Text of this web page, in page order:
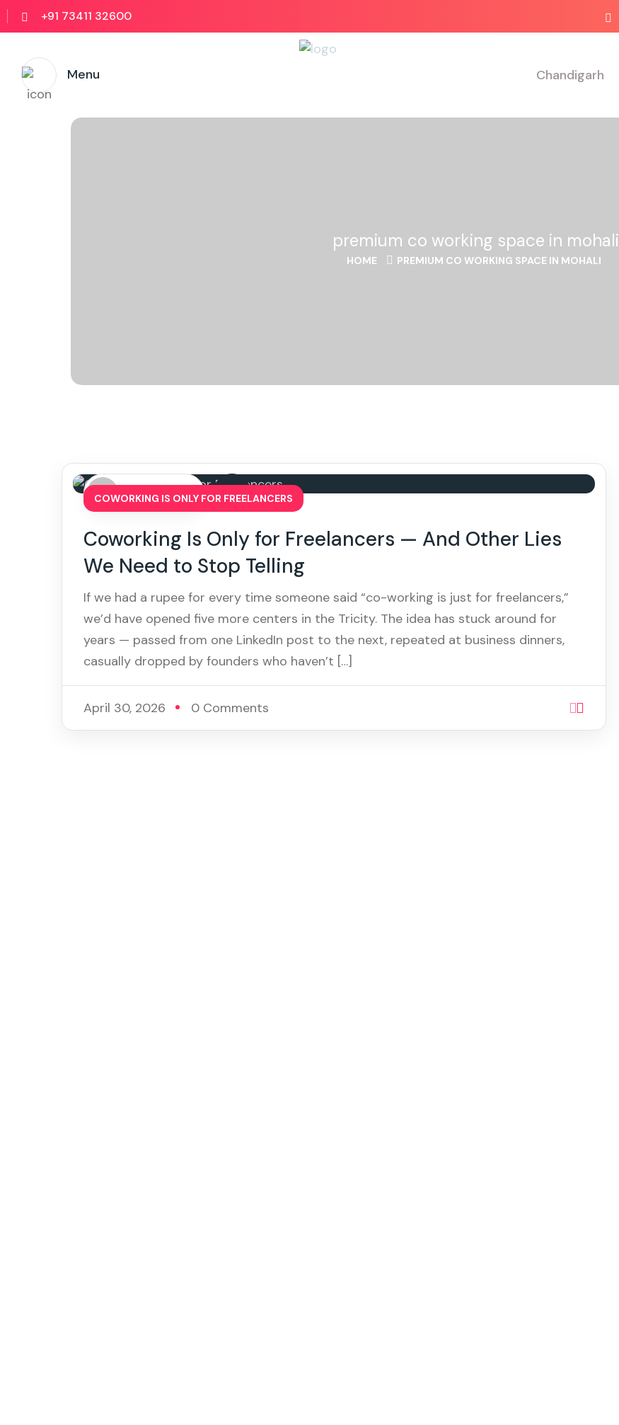
+91 73411 32600
Menu Chandigarh
premium co working space in mohali
HOME PREMIUM CO WORKING SPACE IN MOHALI
COWORKING IS ONLY FOR FREELANCERS
By: admin
Coworking Is Only for Freelancers — And Other Lies
We Need to Stop Telling
If we had a rupee for every time someone said “co-working is just for freelancers,”
we’d have opened five more centers in the Tricity. The idea has stuck around for
years — passed from one LinkedIn post to the next, repeated at business dinners,
casually dropped by founders who haven’t […]
April 30, 2026 0 Comments